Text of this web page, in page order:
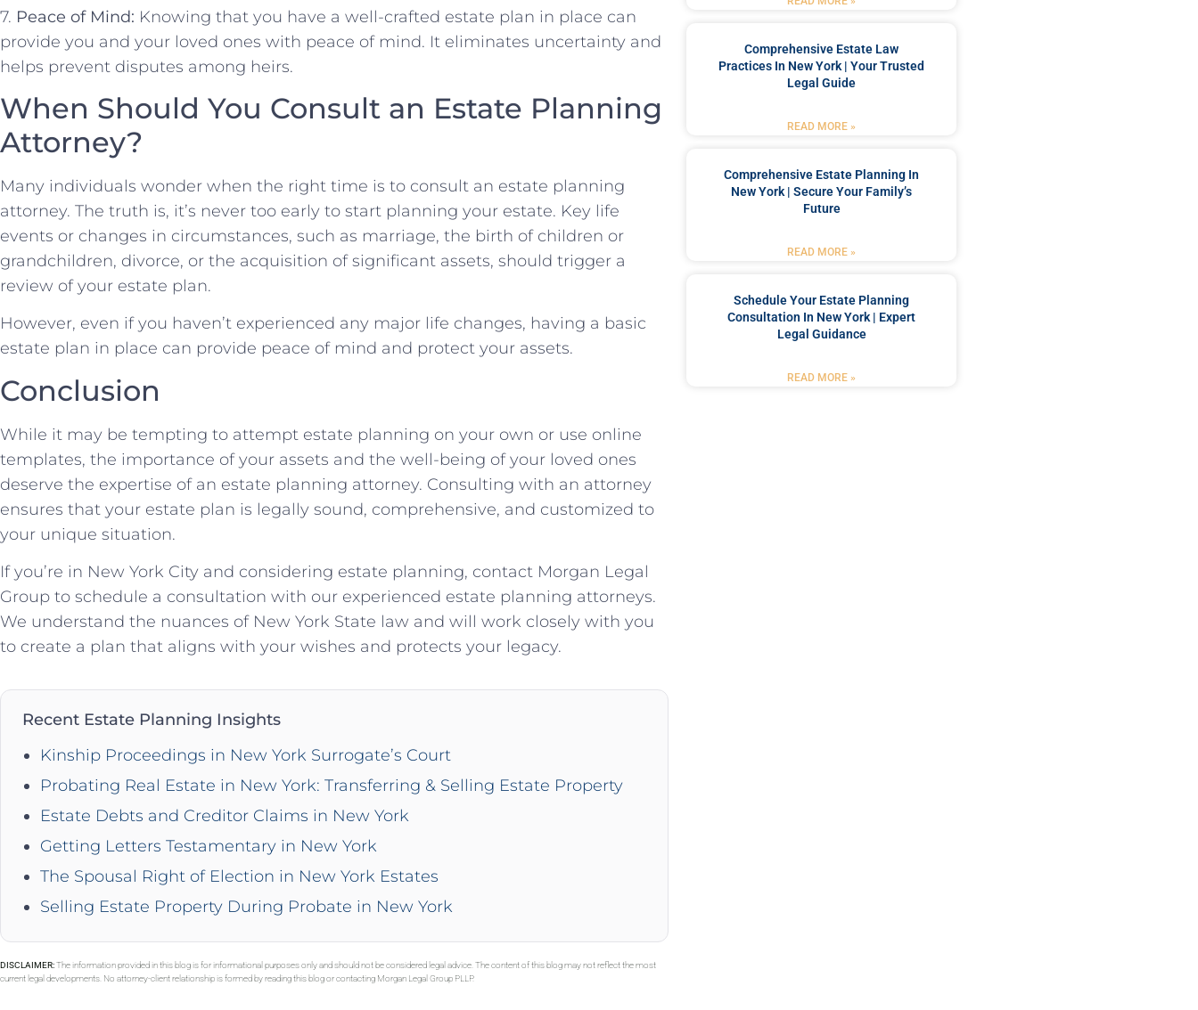
7. Peace of Mind: Knowing that you have a well-crafted estate plan in place can
provide you and your loved ones with peace of mind. It eliminates uncertainty and
helps prevent disputes among heirs.
When Should You Consult an Estate Planning
Attorney?
Many individuals wonder when the right time is to consult an estate planning
attorney. The truth is, it’s never too early to start planning your estate. Key life
events or changes in circumstances, such as marriage, the birth of children or
grandchildren, divorce, or the acquisition of significant assets, should trigger a
review of your estate plan.
However, even if you haven’t experienced any major life changes, having a basic
estate plan in place can provide peace of mind and protect your assets.
Conclusion
While it may be tempting to attempt estate planning on your own or use online
templates, the importance of your assets and the well-being of your loved ones
deserve the expertise of an estate planning attorney. Consulting with an attorney
ensures that your estate plan is legally sound, comprehensive, and customized to
your unique situation.
If you’re in New York City and considering estate planning, contact Morgan Legal
Group to schedule a consultation with our experienced estate planning attorneys.
We understand the nuances of New York State law and will work closely with you
to create a plan that aligns with your wishes and protects your legacy.
Recent Estate Planning Insights
Kinship Proceedings in New York Surrogate’s Court
Probating Real Estate in New York: Transferring & Selling Estate Property
Estate Debts and Creditor Claims in New York
Getting Letters Testamentary in New York
The Spousal Right of Election in New York Estates
Selling Estate Property During Probate in New York
DISCLAIMER:The information provided in this blog is for informational purposes only and should not be considered legal advice. The content of this blog may not reflect the most
current legal developments. No attorney-client relationship is formed by reading this blog or contacting Morgan Legal Group PLLP.
Comprehensive Estate Law
Practices In New York | Your Trusted
Legal Guide
READ MORE »
Comprehensive Estate Planning In
New York | Secure Your Family’s
Future
READ MORE »
Schedule Your Estate Planning
Consultation In New York | Expert
Legal Guidance
READ MORE »